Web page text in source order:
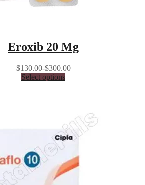
Eroxib 20 Mg
$130.00-$300.00
Select options